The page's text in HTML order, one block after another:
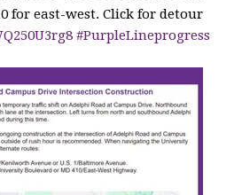
for east-west. Click for detour
#PurpleLineprogress